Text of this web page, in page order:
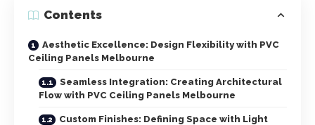
Contents
Aesthetic Excellence: Design Flexibility with PVC
Ceiling Panels Melbourne
Seamless Integration: Creating Architectural
Flow with PVC Ceiling Panels Melbourne
Custom Finishes: Defining Space with Light